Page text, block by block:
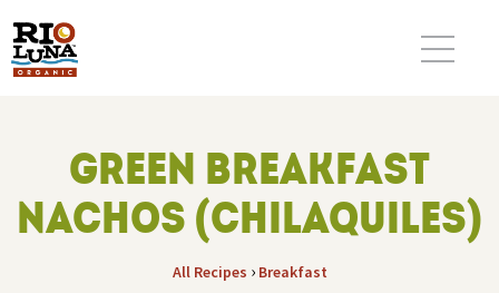
GREEN BREAKFAST
NACHOS (CHILAQUILES)
All Recipes › Breakfast